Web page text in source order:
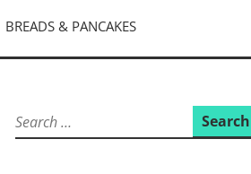
BREADS & PANCAKES
Search
for: